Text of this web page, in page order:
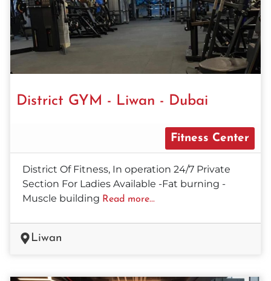
District GYM - Liwan - Dubai
Fitness Center
District Of Fitness, In operation 24/7 Private
Section For Ladies Available -Fat burning -
Muscle building Read more...
Liwan